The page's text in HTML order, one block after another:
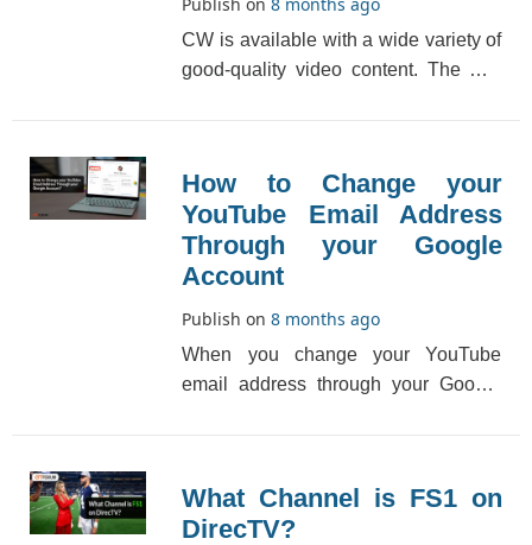
CW is available with a wide variety of
good-quality video content. The CW
How to Change your
YouTube Email Address
Through your Google
Account
Publish on8 months ago
When you change your YouTube
email address through your Google
What Channel is FS1 on
DirecTV?